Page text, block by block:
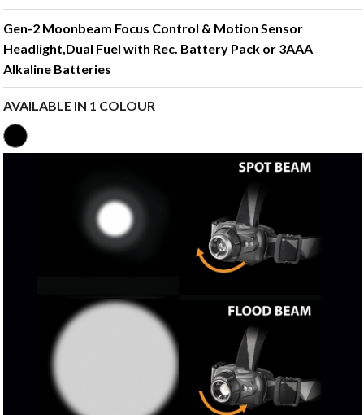
Gen-2 Moonbeam Focus Control & Motion Sensor
Headlight,Dual Fuel with Rec. Battery Pack or 3AAA
Alkaline Batteries
AVAILABLE IN 1 COLOUR